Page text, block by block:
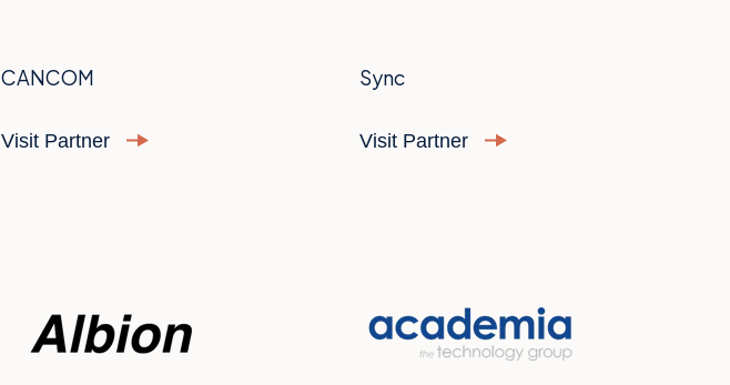
CANCOM
Visit Partner
Sync
Visit Partner